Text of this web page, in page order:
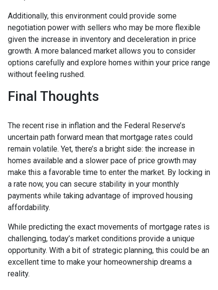
Additionally, this environment could provide some
negotiation power with sellers who may be more flexible
given the increase in inventory and deceleration in price
growth. A more balanced market allows you to consider
options carefully and explore homes within your price range
without feeling rushed.
Final Thoughts
The recent rise in inflation and the Federal Reserve’s
uncertain path forward mean that mortgage rates could
remain volatile. Yet, there’s a bright side: the increase in
homes available and a slower pace of price growth may
make this a favorable time to enter the market. By locking in
a rate now, you can secure stability in your monthly
payments while taking advantage of improved housing
affordability.
While predicting the exact movements of mortgage rates is
challenging, today’s market conditions provide a unique
opportunity. With a bit of strategic planning, this could be an
excellent time to make your homeownership dreams a
reality.